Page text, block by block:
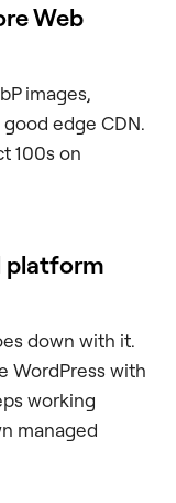
Web
images,
edge CDN.
100s on
platform
down with it.
WordPress with
working
managed